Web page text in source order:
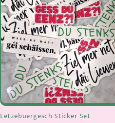
Lëtzebuergesch Sticker Set